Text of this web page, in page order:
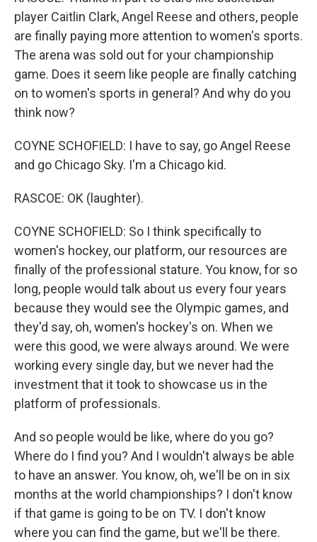
player Caitlin Clark, Angel Reese and others, people
are finally paying more attention to women's sports.
The arena was sold out for your championship
game. Does it seem like people are finally catching
on to women's sports in general? And why do you
think now?
COYNE SCHOFIELD: I have to say, go Angel Reese
and go Chicago Sky. I'm a Chicago kid.
RASCOE: OK (laughter).
COYNE SCHOFIELD: So I think specifically to
women's hockey, our platform, our resources are
finally of the professional stature. You know, for so
long, people would talk about us every four years
because they would see the Olympic games, and
they'd say, oh, women's hockey's on. When we
were this good, we were always around. We were
working every single day, but we never had the
investment that it took to showcase us in the
platform of professionals.
And so people would be like, where do you go?
Where do I find you? And I wouldn't always be able
to have an answer. You know, oh, we'll be on in six
months at the world championships? I don't know
if that game is going to be on TV. I don't know
where you can find the game, but we'll be there.